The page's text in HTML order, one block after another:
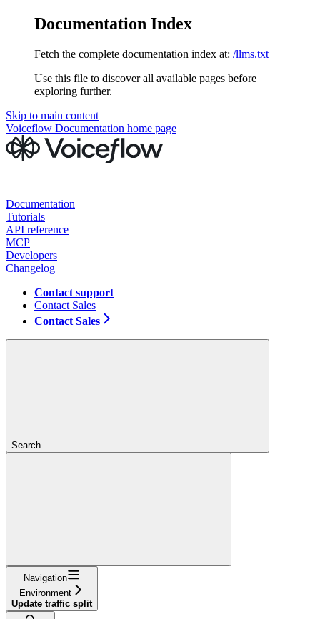
Documentation Index
Fetch the complete documentation index at: /llms.txt
Use this file to discover all available pages before
exploring further.
Skip to main content
Voiceflow Documentation home page
Documentation
Tutorials
API reference
MCP
Developers
Changelog
Contact support
Contact Sales
Contact Sales
Search...
Navigation
Environment
Update traffic split